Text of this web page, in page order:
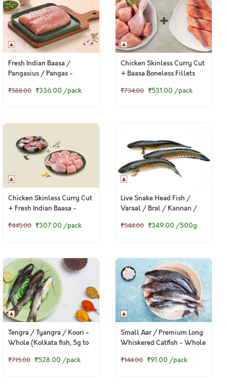
Fresh Indian Baasa /
Pangasius / Pangas -
420g Pack)
₹588.00 ₹336.00 /pack
Chicken Skinless Curry Cut
+ Baasa Boneless Fillets
₹734.00 ₹531.00 /pack
Chicken Skinless Curry Cut
+ Fresh Indian Baasa -
₹445.00 ₹307.00 /pack
Live Snake Head Fish /
Varaal / Bral / Kannan /
₹544.00 ₹349.00 /500g
Tengra / Tyangra / Koori -
Whole (Kolkata fish, 5g to
₹715.00 ₹528.00 /pack
Small Aar / Premium Long
Whiskered Catfish - Whole
550g Pack)
₹144.00 ₹91.00 /pack